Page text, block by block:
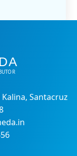
Santacruz